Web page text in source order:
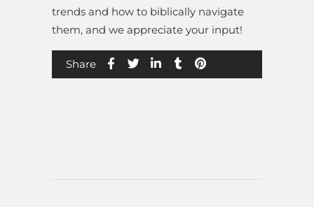
trends and how to biblically navigate
them, and we appreciate your input!
Share